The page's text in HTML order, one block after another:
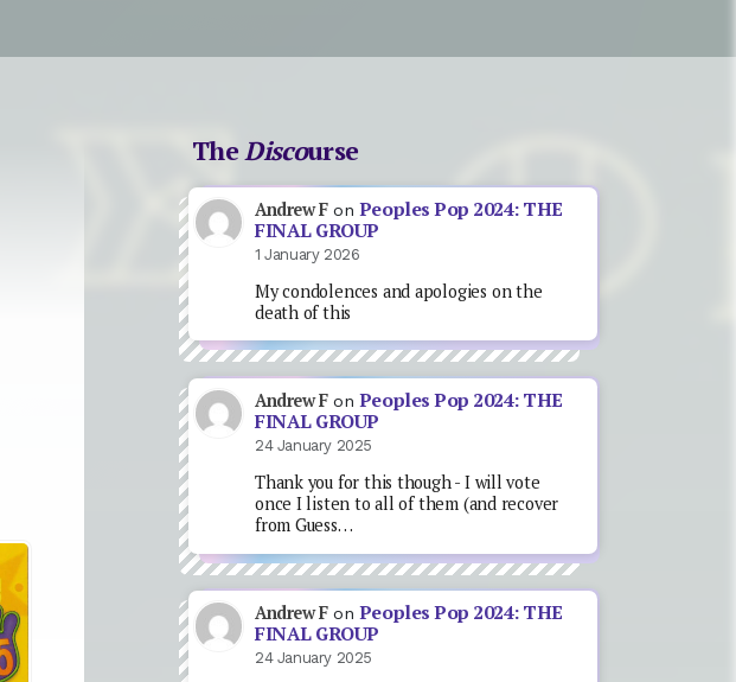
TheDiscourse
Andrew Fon Peoples Pop 2024: THE
FINAL GROUP
1 January 2026
My condolences and apologies on the
death of this
Andrew Fon Peoples Pop 2024: THE
FINAL GROUP
24 January 2025
Thank you for this though - I will vote
once I listen to all of them (and recover
from Guess…
Andrew Fon Peoples Pop 2024: THE
FINAL GROUP
24 January 2025